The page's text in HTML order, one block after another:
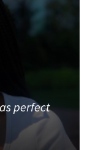
perfect